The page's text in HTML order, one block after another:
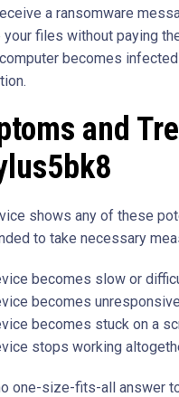
a ransomware
files without paying
becomes
and
shows any of these
to take necessary
becomes slow or
becomes
becomes stuck on a
stops working
one-size-fits-all answer